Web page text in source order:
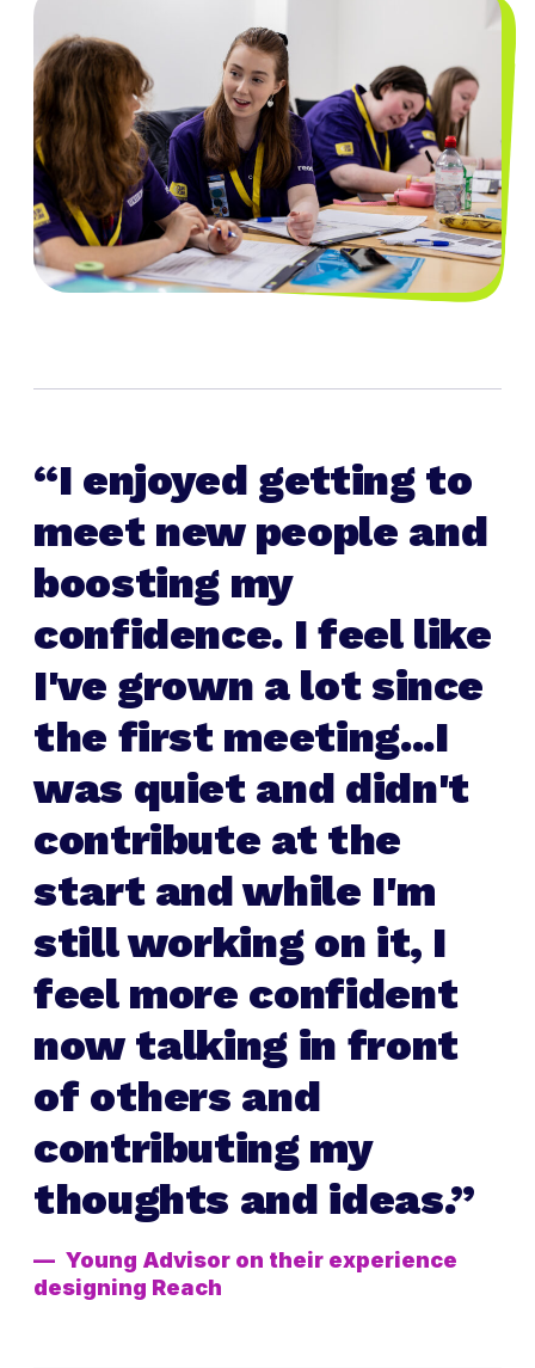
I enjoyed getting to
meet new people and
boosting my
confidence. I feel like
I've grown a lot since
the first meeting...I
was quiet and didn't
contribute at the
start and while I'm
still working on it, I
feel more confident
now talking in front
of others and
contributing my
thoughts and ideas.
Young Advisor on their experience
designing Reach